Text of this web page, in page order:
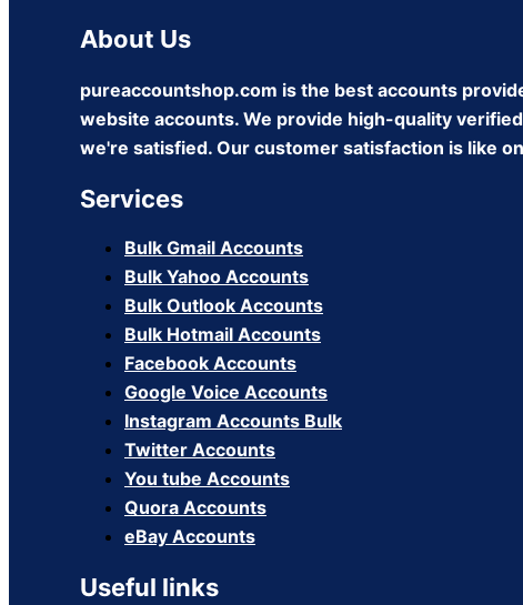
About Us
pureaccountshop.com is the best accounts
website accounts. We provide high-quality
we're satisfied. Our customer satisfaction is like
Services
Bulk Gmail Accounts
Bulk Yahoo Accounts
Bulk Outlook Accounts
Bulk Hotmail Accounts
Facebook Accounts
Google Voice Accounts
Instagram Accounts Bulk
Twitter Accounts
You tube Accounts
Quora Accounts
eBay Accounts
Useful links